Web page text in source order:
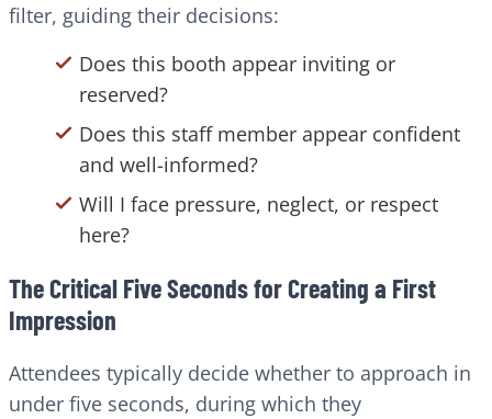
filter, guiding their decisions:
Does this booth appear inviting or
reserved?
Does this staff member appear confident
and well-informed?
Will I face pressure, neglect, or respect
here?
The Critical Five Seconds for Creating a First
Impression
Attendees typically decide whether to approach in
under five seconds, during which they